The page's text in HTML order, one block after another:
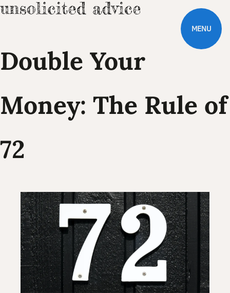
MENU
Double Your
Money: The Rule of
72